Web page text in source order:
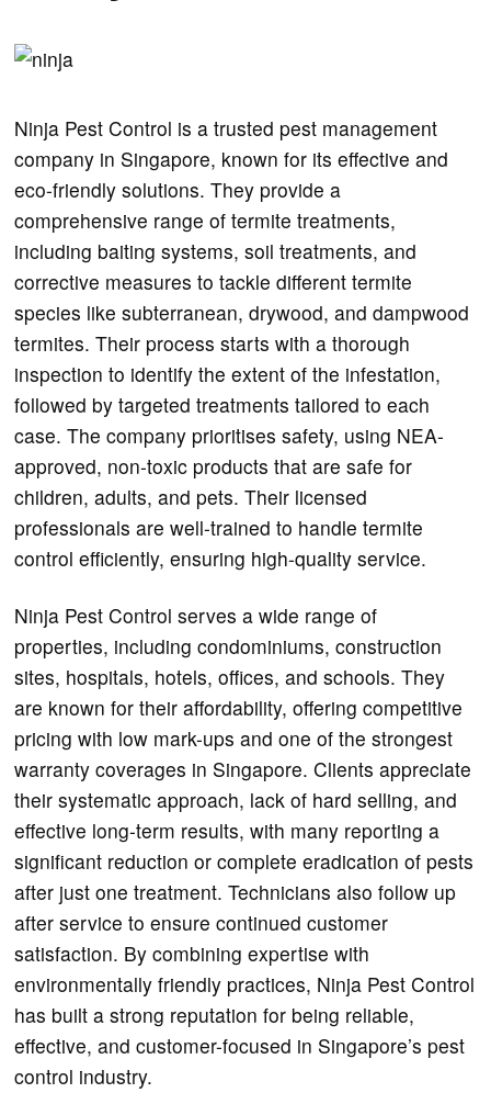
Ninja Pest Control is a trusted pest management
company in Singapore, known for its effective and
eco-friendly solutions. They provide a
comprehensive range of termite treatments,
including baiting systems, soil treatments, and
corrective measures to tackle different termite
species like subterranean, drywood, and dampwood
termites. Their process starts with a thorough
inspection to identify the extent of the infestation,
followed by targeted treatments tailored to each
case. The company prioritises safety, using NEA-
approved, non-toxic products that are safe for
children, adults, and pets. Their licensed
professionals are well-trained to handle termite
control efficiently, ensuring high-quality service.
Ninja Pest Control serves a wide range of
properties, including condominiums, construction
sites, hospitals, hotels, offices, and schools. They
are known for their affordability, offering competitive
pricing with low mark-ups and one of the strongest
warranty coverages in Singapore. Clients appreciate
their systematic approach, lack of hard selling, and
effective long-term results, with many reporting a
significant reduction or complete eradication of pests
after just one treatment. Technicians also follow up
after service to ensure continued customer
satisfaction. By combining expertise with
environmentally friendly practices, Ninja Pest Control
has built a strong reputation for being reliable,
effective, and customer-focused in Singapore’s pest
control industry.